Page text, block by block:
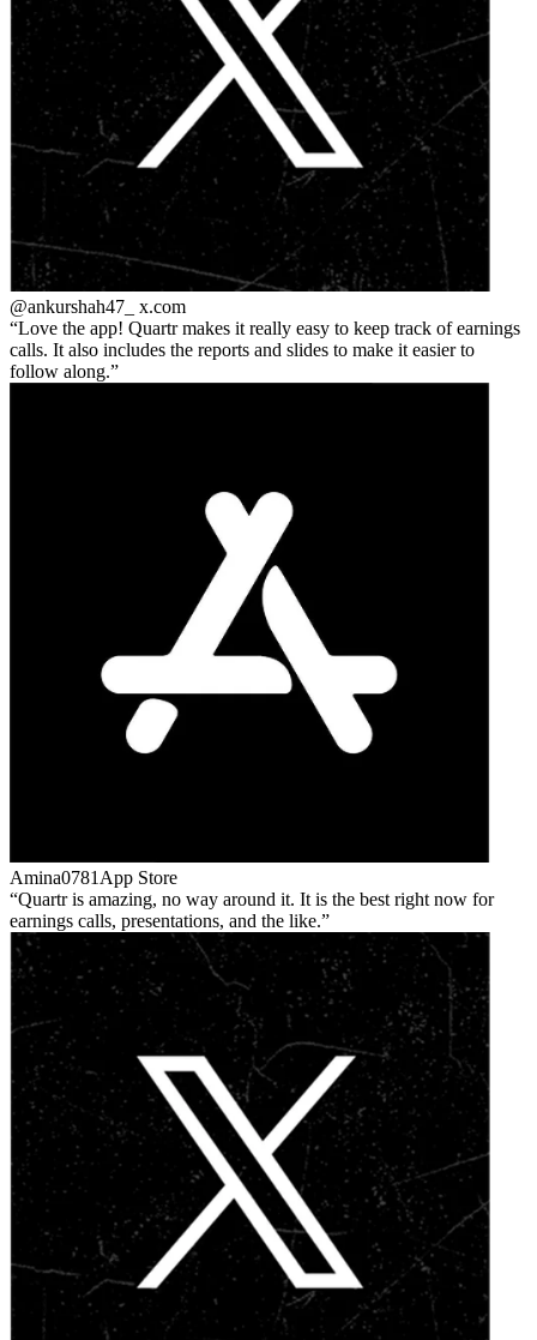
@ankurshah47_ x.com
Love the app! Quartr makes it really easy to keep track of earnings
calls. It also includes the reports and slides to make it easier to
follow along.
Amina0781 App Store
Quartr is amazing, no way around it. It is the best right now for
earnings calls, presentations, and the like.